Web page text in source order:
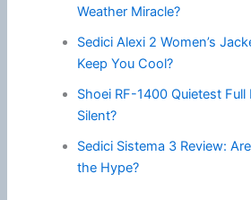
Weather Miracle?
Sedici Alexi 2 Women’s
Keep You Cool?
Shoei RF-1400 Quietest Full
Silent?
Sedici Sistema 3 Review:
the Hype?